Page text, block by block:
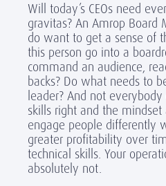
Will today’s CEOs need
gravitas? An Amrop Board
do want to get a sense of
this person go into a
command an audience,
backs? Do what needs to
leader? And not
skills right and the
engage people differently
greater profitability over
technical skills. Your
absolutely not.